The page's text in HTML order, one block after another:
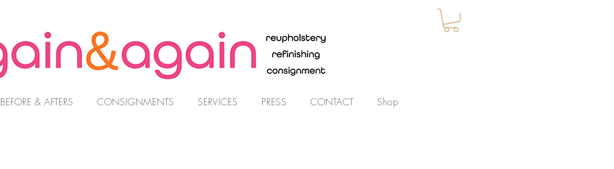
BEFORE & AFTERS CONSIGNMENTS SERVICES PRESS CONTACT Shop